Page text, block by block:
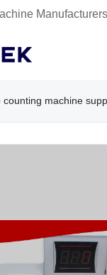
counting machine